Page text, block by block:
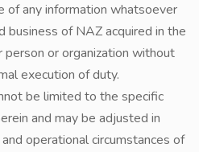
of any information whatsoever
business of NAZ acquired in the
or organization without
execution of duty.
be limited to the specific
and may be adjusted in
operational circumstances of